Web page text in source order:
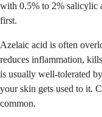
with 0.5% to 2% salicylic
first.
Azelaic acid is often
reduces inflammation,
is usually well-tolerated
your skin gets used to it.
common.